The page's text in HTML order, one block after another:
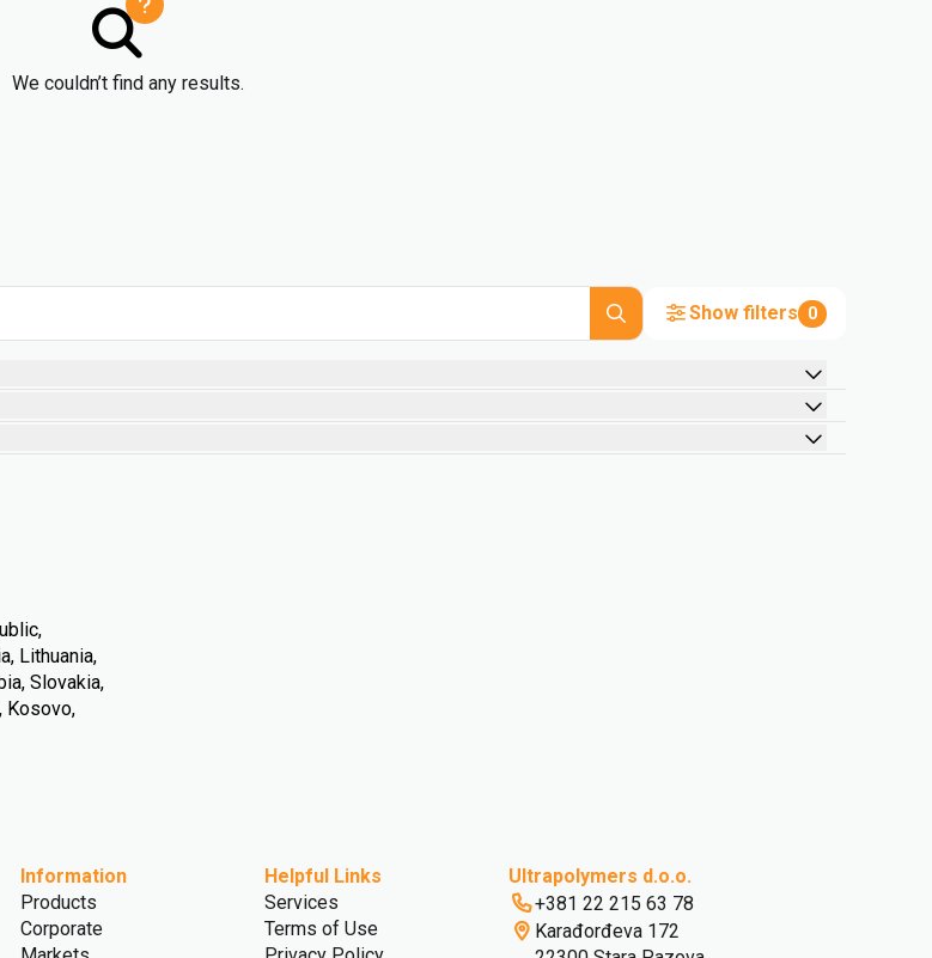
We couldn’t find any results.
Show filters 0
Lithuania,
Slovakia,
Kosovo,
Information
Products
Corporate
Helpful Links
Services
Terms of Use
Ultrapolymers d.o.o.
+381 22 215 63 78
Karađorđeva 172